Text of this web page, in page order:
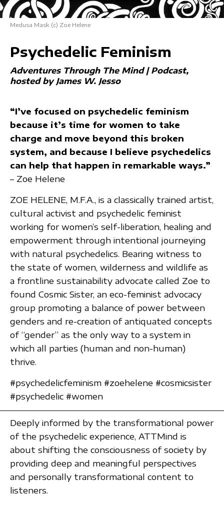
Medusa Mask (c) Zoe Helene
Psychedelic Feminism
Adventures Through The Mind | Podcast
hosted by James W. Jesso
“I’ve focused on psychedelic feminism
because it’s time for women to take
charge and move beyond this broken
system, and because I believe psychedelics
can help that happen in remarkable ways.”
– Zoe Helene
ZOE HELENE, M.F.A., is a classically trained artist,
cultural activist and psychedelic feminist
working for women’s self-liberation, healing and
empowerment through intentional journeying
with natural psychedelics. Bearing witness to
the state of women, wilderness and wildlife as
a frontline sustainability advocate called Zoe to
found Cosmic Sister, an eco-feminist advocacy
group promoting a balance of power between
genders and re-creation of antiquated concepts
of “gender” as the only way to a system in
which all parties (human and non-human)
thrive.
#psychedelicfeminism #zoehelene #cosmicsister
#psychedelic #women
Deeply informed by the transformational power
of the psychedelic experience, ATTMind is
about shifting the consciousness of society by
providing deep and meaningful perspectives
and personally transformational content to
listeners.